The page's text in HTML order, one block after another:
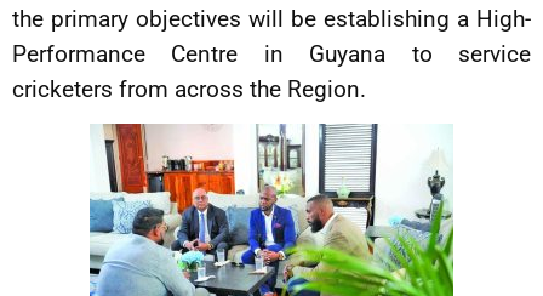
the primary objectives will be establishing a High-
Performance Centre in Guyana to service
cricketers from across the Region.